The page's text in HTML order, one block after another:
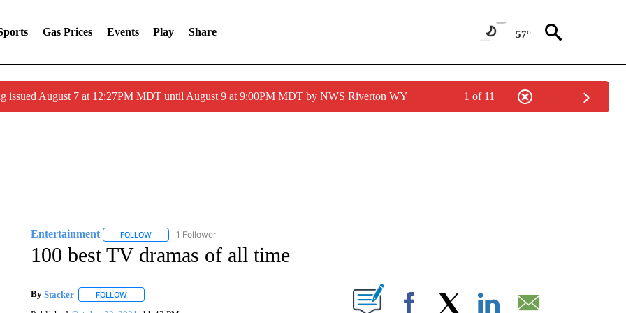
Gas Prices Events Play Share 57°
issued August 7 at 12:27PM MDT until August 9 at 9:00PM MDT by NWS Riverton WY 1 of 11
Entertainment FOLLOWFOLLOW "ENTERTAINMENT" TO RECEIVE NOTIFICATIONS ABOUT NEW PAGES ON "ENTERTAINMENT".
1 Follower
100 best TV dramas of all time
By Stacker FOLLOWFOLLOW "" TO RECEIVE NOTIFICATIONS ABOUT NEW PAGES ON "".